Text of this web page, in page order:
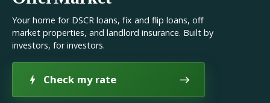
Your home for DSCR loans, fix and flip loans, off
market properties, and landlord insurance. Built by
investors, for investors.
Check my rate